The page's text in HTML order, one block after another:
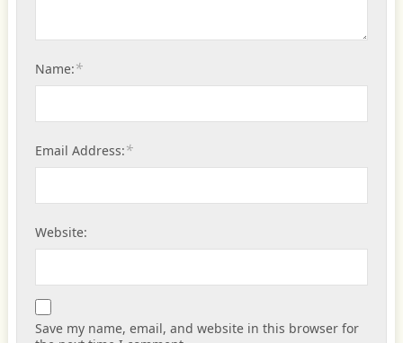
Name:*
Email Address:*
Website:
Save my name, email, and website in this browser for